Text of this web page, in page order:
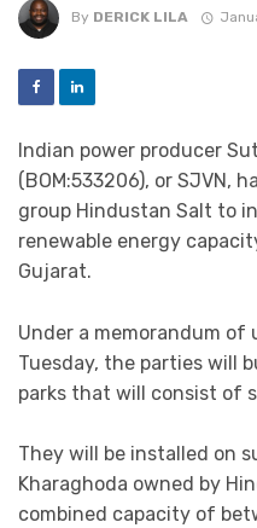
By DERICK LILA
Indian power producer
(BOM:533206), or SJVN,
group Hindustan Salt to
renewable energy
Gujarat.
Under a memorandum
Tuesday, the parties will
parks that will consist of
They will be installed on
Kharaghoda owned by
combined capacity of